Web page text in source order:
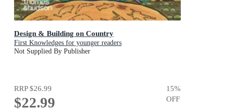
Design & Building on Country
First Knowledges for younger readers
Not Supplied By Publisher
RRP$26.99
$22.99
15%
OFF